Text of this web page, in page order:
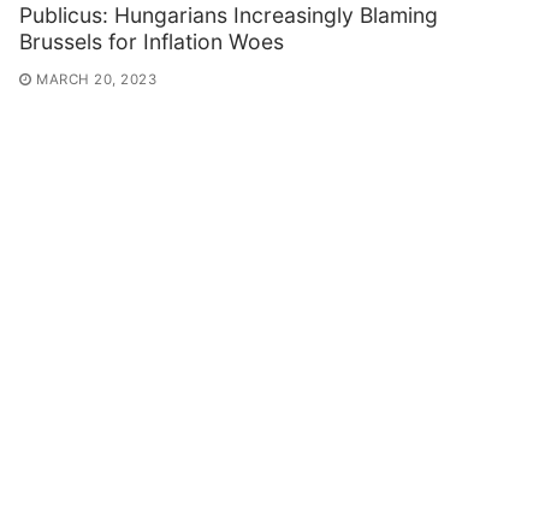
Publicus: Hungarians Increasingly Blaming
Brussels for Inflation Woes
MARCH 20, 2023